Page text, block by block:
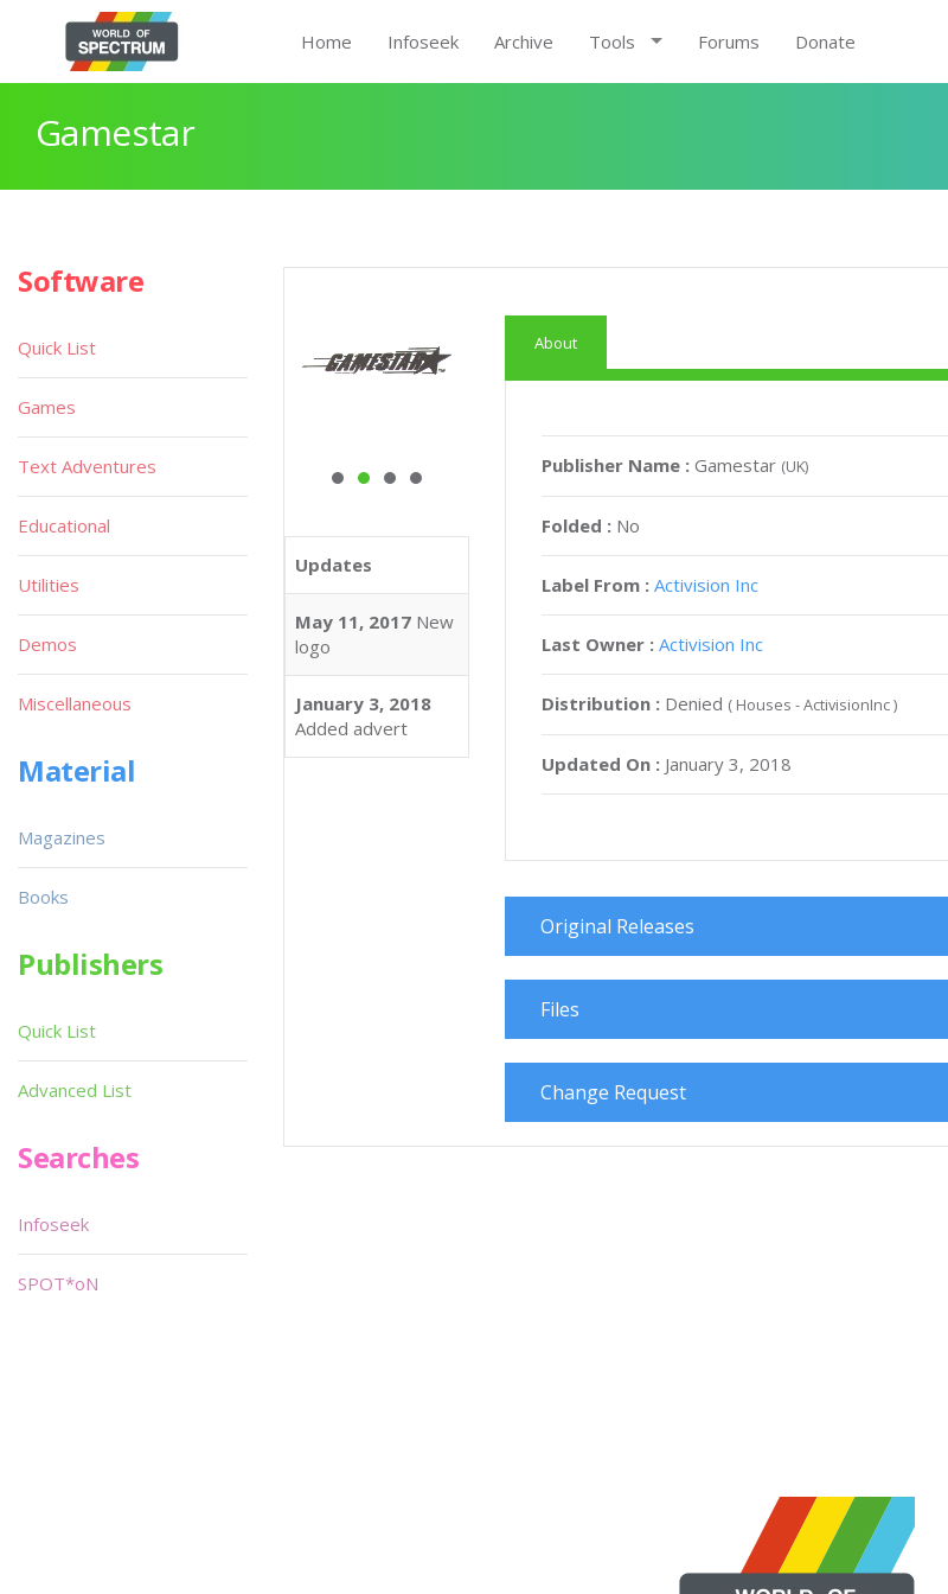
Home Infoseek Archive Tools Forums Donate
Gamestar
Updates
May 11, 2017 New
logo
January 3, 2018
Added advert
About
Publisher Name :Gamestar (UK)
Folded : No
Label From : Activision Inc
Last Owner : Activision Inc
Distribution : Denied ( Houses - ActivisionInc )
Updated On : January 3, 2018
Original Releases
Files
Change Request
Software
Quick List
Games
Text Adventures
Educational
Utilities
Demos
Miscellaneous
Material
Magazines
Books
Publishers
Quick List
Advanced List
Searches
Infoseek
SPOT*oN